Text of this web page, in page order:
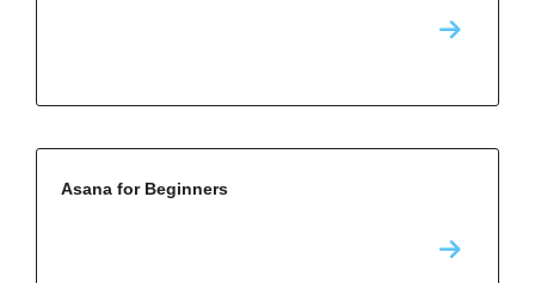
Asana for Beginners